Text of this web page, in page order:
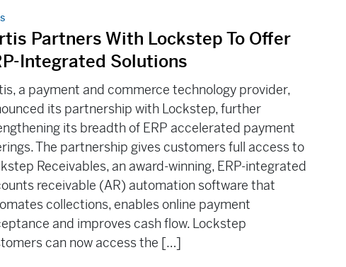
Partners With Lockstep To Offer
Integrated Solutions
a payment and commerce technology provider,
its partnership with Lockstep, further
its breadth of ERP accelerated payment
The partnership gives customers full access to
Receivables, an award-winning, ERP-integrated
receivable (AR) automation software that
collections, enables online payment
and improves cash flow. Lockstep
can now access the […]